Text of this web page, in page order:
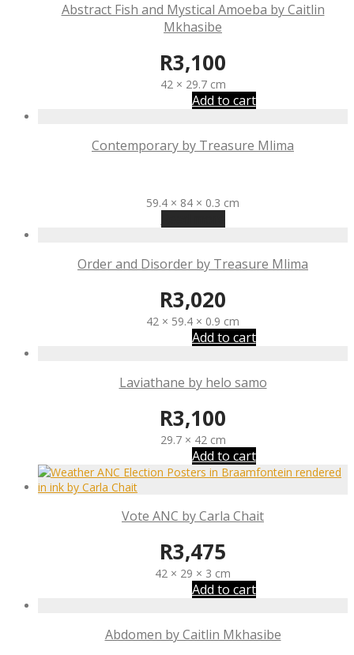
Abstract Fish and Mystical Amoeba by Caitlin
Mkhasibe
R3,100
42 × 29.7 cm
Add to cart
Contemporary by Treasure Mlima
59.4 × 84 × 0.3 cm
Order and Disorder by Treasure Mlima
R3,020
42 × 59.4 × 0.9 cm
Add to cart
Laviathane by helo samo
R3,100
29.7 × 42 cm
Add to cart
Vote ANC by Carla Chait
R3,475
42 × 29 × 3 cm
Add to cart
Abdomen by Caitlin Mkhasibe